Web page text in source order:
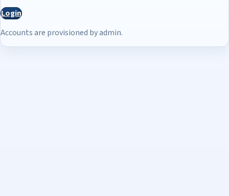
Login
Accounts are provisioned by admin.